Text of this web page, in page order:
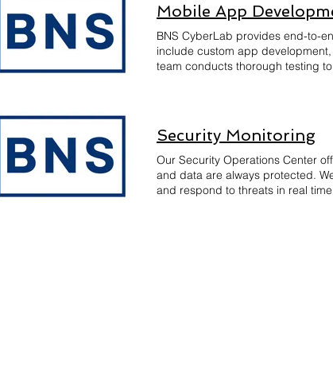
Mobile App
BNS CyberLab provides end-to-
include custom app
team conducts thorough testing
Security Monitoring
Our Security Operations Center
and data are always protected.
and respond to threats in real